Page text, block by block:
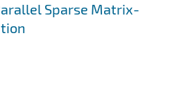
Sparse Matrix-